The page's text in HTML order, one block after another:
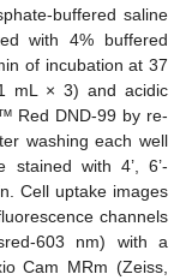
buffered saline
with 4% buffered
of incubation at 37
mL × 3) and acidic
Red DND-99 by re-
washing each well
with 4’, 6’-
Cell uptake images
channels
603 nm) with a
Cam MRm (Zeiss,